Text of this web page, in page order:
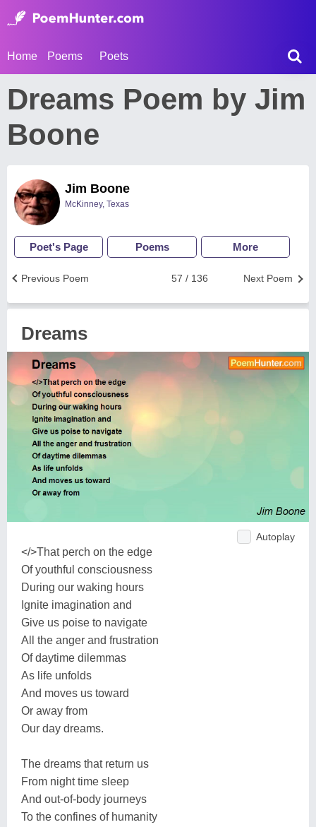
Home Poems Poets
Dreams Poem by Jim
Boone
Jim Boone
McKinney, Texas
Poet's Page Poems More
Next Poem
57 / 136
Previous Poem
Dreams
Autoplay
</>That perch on the edge
Of youthful consciousness
During our waking hours
Ignite imagination and
Give us poise to navigate
All the anger and frustration
Of daytime dilemmas
As life unfolds
And moves us toward
Or away from
Our day dreams.
The dreams that return us
From night time sleep
And out-of-body journeys
To the confines of humanity